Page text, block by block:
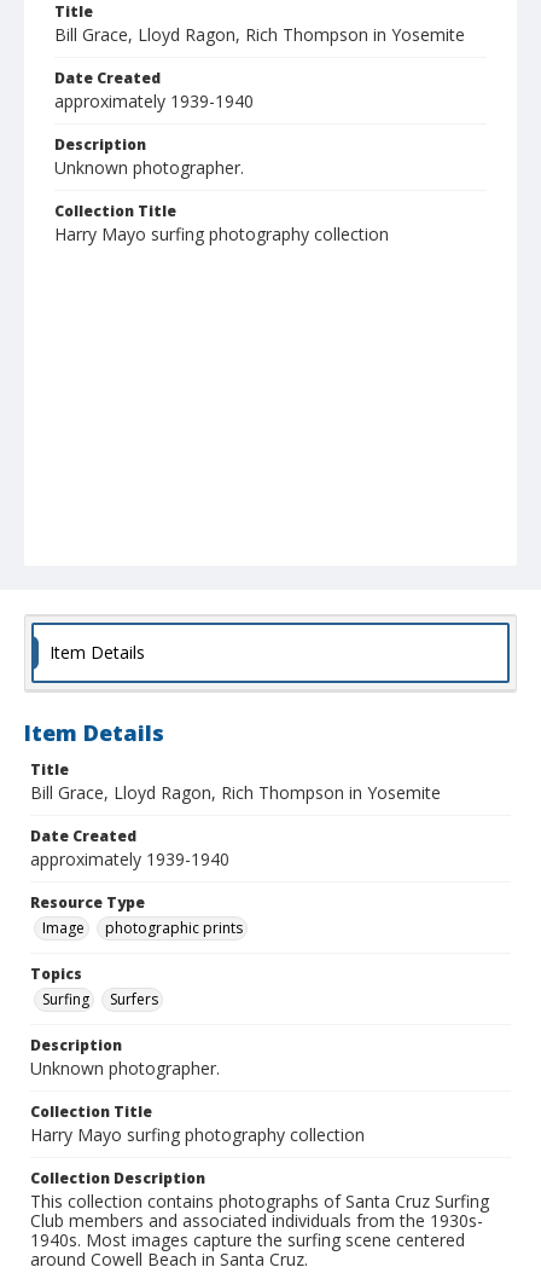
Title
Bill Grace, Lloyd Ragon, Rich Thompson in Yosemite
Date Created
approximately 1939-1940
Description
Unknown photographer.
Collection Title
Harry Mayo surfing photography collection
Item Details
Item Details
Title
Bill Grace, Lloyd Ragon, Rich Thompson in Yosemite
Date Created
approximately 1939-1940
Resource Type
Image
photographic prints
Topics
Surfing
Surfers
Description
Unknown photographer.
Collection Title
Harry Mayo surfing photography collection
Collection Description
This collection contains photographs of Santa Cruz Surfing
Club members and associated individuals from the 1930s-
1940s. Most images capture the surfing scene centered
around Cowell Beach in Santa Cruz.